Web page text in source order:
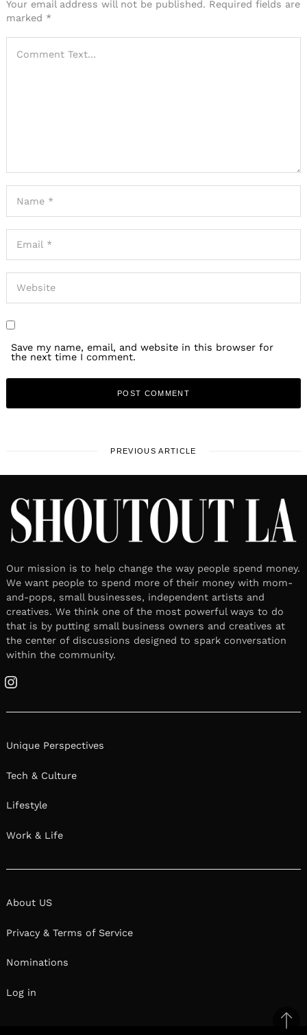
Your email address will not be published. Required fields are
marked *
Save my name, email, and website in this browser for
the next time I comment.
PREVIOUS ARTICLE
Our mission is to help change the way people spend money.
We want people to spend more of their money with mom-
and-pops, small businesses, independent artists and
creatives. We think one of the most powerful ways to do
that is by putting small business owners and creatives at
the center of discussions designed to spark conversation
within the community.
Instagram
Unique Perspectives
Tech & Culture
Lifestyle
Work & Life
About US
Privacy & Terms of Service
Nominations
Log in